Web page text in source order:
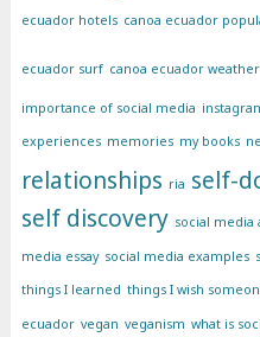
ecuador hotels canoa ecuador
ecuador surf canoa ecuador weather
importance of social media
experiences memories my books
relationships ria self-
self discovery social media
media essay social media examples
things I learned things I wish
ecuador vegan veganism what is